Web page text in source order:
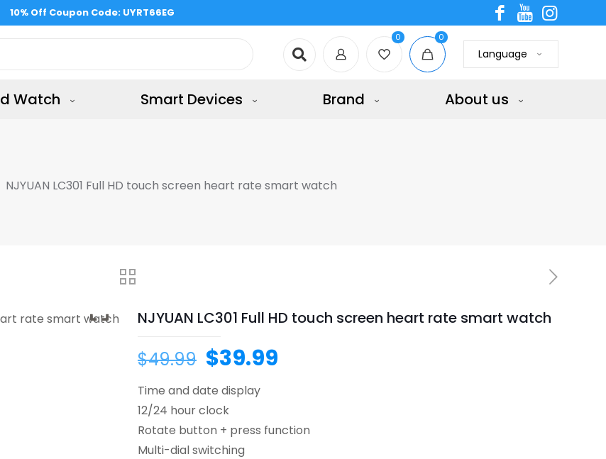
0 0
Language
Watch Smart Devices Brand About us
NJYUAN LC301 Full HD touch screen heart rate smart watch
NJYUAN LC301 Full HD touch screen heart rate smart watch
$49.99 $39.99
Time and date display
12/24 hour clock
Rotate button + press function
Multi-dial switching